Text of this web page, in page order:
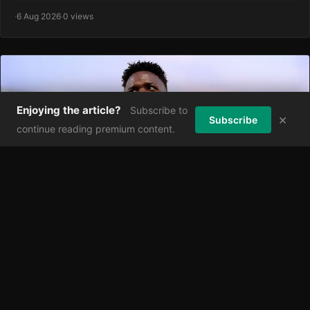
·6 Aug 2026·0 views
Enjoying the article?
Subscribe to
continue reading premium content.
Subscribe ×